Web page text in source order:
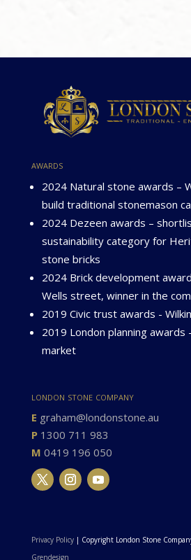
awards
2024 Natural stone awards –
build traditional stonemason
2024 Dezeen awards –
sustainability category for
stone bricks
2024 Brick development
Wells street, winner in the
2019 Civic trust awards -
2019 London planning awards -
market
london stone company
E graham@londonstone.au
P 1300 711 983
M 0419 196 050
Privacy Policy| Copyright London Stone
Grendesign